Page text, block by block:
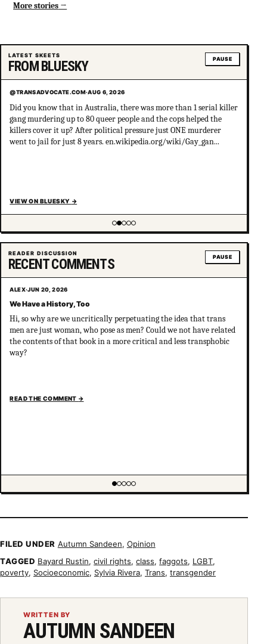
More stories
LATEST SKEETS
FROM BLUESKY PAUSE
@TRANSADVOCATE.COM·AUG 6, 2026
Did you know that in Australia, there was more than 1 serial killer
gang murdering up to 80 queer people and the cops helped the
killers cover it up? After political pressure just ONE murderer
went to jail for just 8 years. en.wikipedia.org/wiki/Gay_gan...
VIEW ON BLUESKY →
Showing item 2 of 5
READER DISCUSSION
RECENT COMMENTS PAUSE
ALEX·JUN 20, 2026
We Have a History, Too
Hi, so why are we uncritically perpetuating the idea that trans
men are just woman, who pose as men? Could we not have related
the contents of that book in a more critical and less transphobic
way?
READ THE COMMENT →
Showing item 1 of 5
FILED UNDER Autumn Sandeen, Opinion
TAGGED Bayard Rustin,civil rights,class,faggots, LGBT,
poverty, Socioeconomic, Sylvia Rivera, Trans, transgender
WRITTEN BY
AUTUMN SANDEEN